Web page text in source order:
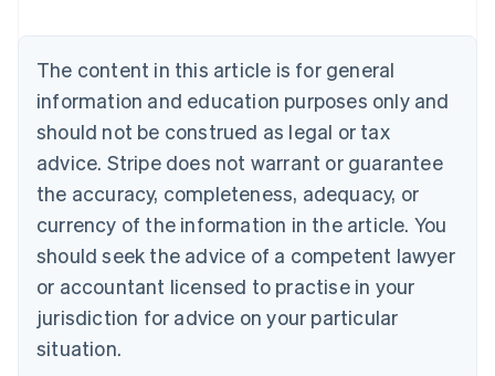
The content in this article is for general
information and education purposes only and
should not be construed as legal or tax
advice. Stripe does not warrant or guarantee
the accuracy, completeness, adequacy, or
currency of the information in the article. You
should seek the advice of a competent lawyer
or accountant licensed to practise in your
jurisdiction for advice on your particular
situation.
Brazil
Bulgaria
English
Canada
English Français
Croatia
EnglishItaliano
English
Czech Republic
Denmark
English
Estonia